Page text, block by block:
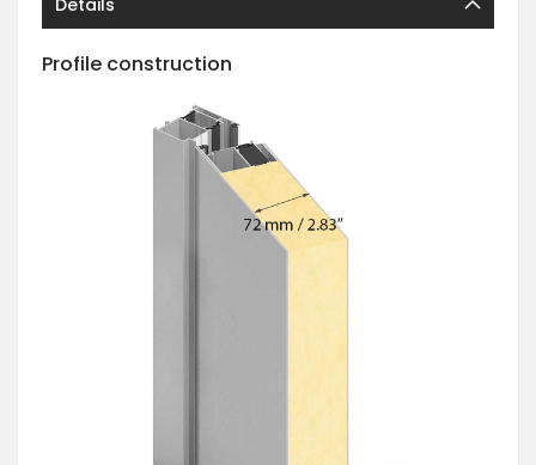
Profile construction